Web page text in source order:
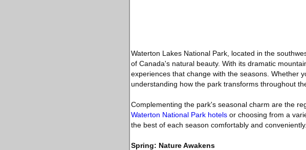
Waterton Lakes National Park, located in the
of Canada's natural beauty. With its dramatic
experiences that change with the seasons. Whether
understanding how the park transforms throughout
Complementing the park's seasonal charm are the
Waterton National Park hotels or choosing from a
the best of each season comfortably and conveniently.
Spring: Nature Awakens